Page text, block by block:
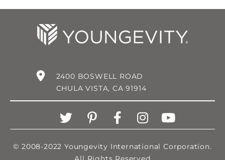
2400 BOSWELL ROAD
CHULA VISTA, CA 91914
© 2008-2022 Youngevity International Corporation.